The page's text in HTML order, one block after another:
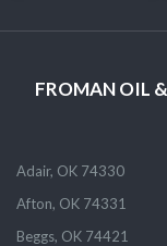
FROMAN OIL
Adair, OK 74330
Afton, OK 74331
Beggs, OK 74421